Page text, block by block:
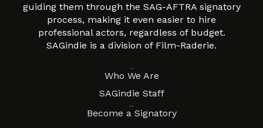
guiding them through the SAG-AFTRA signatory
process, making it even easier to hire
professional actors, regardless of budget.
SAGindie is a division of Film-Raderie.
Who We Are
SAGindie Staff
Become a Signatory